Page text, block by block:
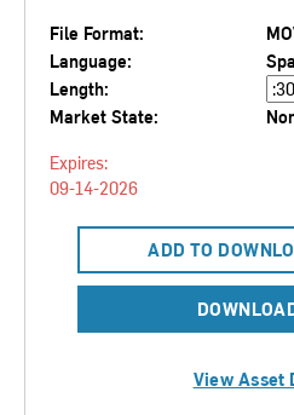
File Format:
Language:
Length:
Market State:
Expires:
09-14-2026
ADD TO
View Asset